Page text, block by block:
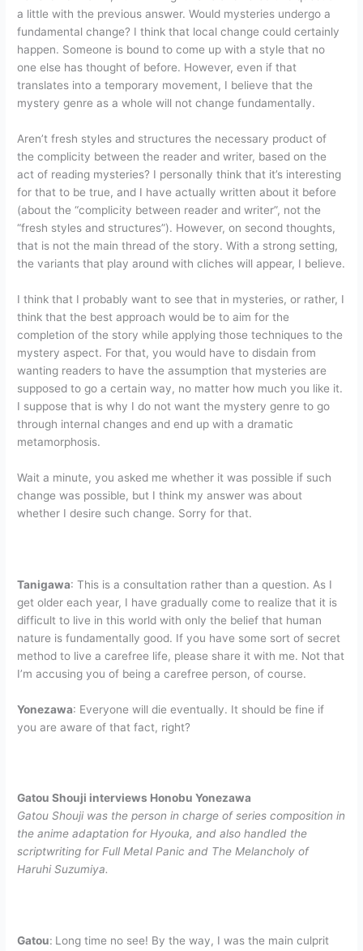
a little with the previous answer. Would mysteries undergo a
fundamental change? I think that local change could certainly
happen. Someone is bound to come up with a style that no
one else has thought of before. However, even if that
translates into a temporary movement, I believe that the
mystery genre as a whole will not change fundamentally.
Aren’t fresh styles and structures the necessary product of
the complicity between the reader and writer, based on the
act of reading mysteries? I personally think that it’s interesting
for that to be true, and I have actually written about it before
(about the “complicity between reader and writer”, not the
“fresh styles and structures”). However, on second thoughts,
that is not the main thread of the story. With a strong setting,
the variants that play around with cliches will appear, I believe.
I think that I probably want to see that in mysteries, or rather, I
think that the best approach would be to aim for the
completion of the story while applying those techniques to the
mystery aspect. For that, you would have to disdain from
wanting readers to have the assumption that mysteries are
supposed to go a certain way, no matter how much you like it.
I suppose that is why I do not want the mystery genre to go
through internal changes and end up with a dramatic
metamorphosis.
Wait a minute, you asked me whether it was possible if such
change was possible, but I think my answer was about
whether I desire such change. Sorry for that.
Tanigawa: This is a consultation rather than a question. As I
get older each year, I have gradually come to realize that it is
difficult to live in this world with only the belief that human
nature is fundamentally good. If you have some sort of secret
method to live a carefree life, please share it with me. Not that
I’m accusing you of being a carefree person, of course.
Yonezawa: Everyone will die eventually. It should be fine if
you are aware of that fact, right?
Gatou Shouji interviews Honobu Yonezawa
Gatou Shouji was the person in charge of series composition in
the anime adaptation for Hyouka, and also handled the
scriptwriting for Full Metal Panic and The Melancholy of
Haruhi Suzumiya.
Gatou: Long time no see! By the way, I was the main culprit